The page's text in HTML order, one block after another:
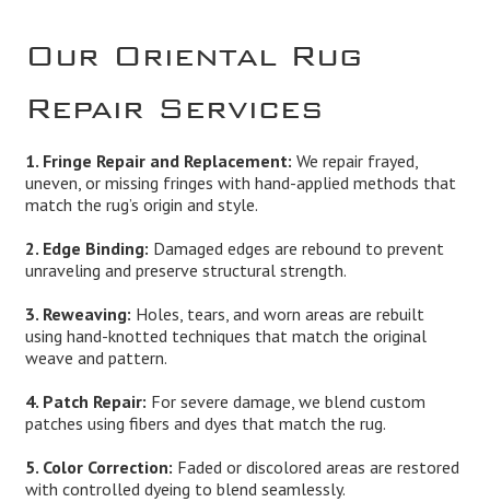
Our Oriental Rug
Repair Services
1. Fringe Repair and Replacement: We repair frayed,
uneven, or missing fringes with hand-applied methods that
match the rug’s origin and style.
2. Edge Binding: Damaged edges are rebound to prevent
unraveling and preserve structural strength.
3. Reweaving: Holes, tears, and worn areas are rebuilt
using hand-knotted techniques that match the original
weave and pattern.
4. Patch Repair: For severe damage, we blend custom
patches using fibers and dyes that match the rug.
5. Color Correction: Faded or discolored areas are restored
with controlled dyeing to blend seamlessly.